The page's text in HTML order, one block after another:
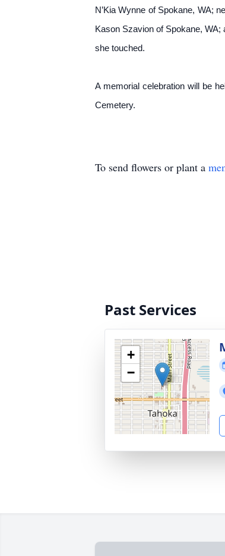
N’Kia Wynne of Spokane, WA;
Kason Szavion of Spokane,
she touched.
A memorial celebration will be
Cemetery.
To send flowers or plant a
Past Services
+
−